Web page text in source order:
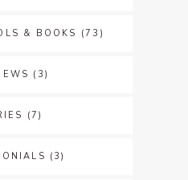
& BOOKS (73)
(3)
(7)
(3)